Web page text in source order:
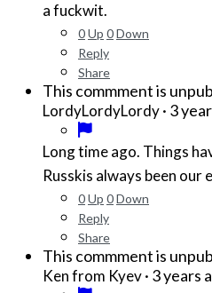
a fuckwit.
0Up 0Down
Reply
Share
This commment is
LordyLordyLordy· 3
Long time ago. Things
Russkis always been our
0Up 0Down
Reply
Share
This commment is
Ken from Kyev· 3 years